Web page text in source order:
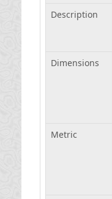
Description
Dimensions
Metric